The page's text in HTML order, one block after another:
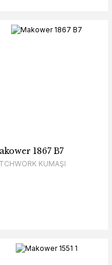
1867 B7
KUMAŞI